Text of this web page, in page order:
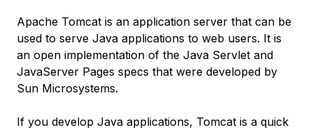
Apache Tomcat is an application server that can be
used to serve Java applications to web users. It is
an open implementation of the Java Servlet and
JavaServer Pages specs that were developed by
Sun Microsystems.
If you develop Java applications, Tomcat is a quick